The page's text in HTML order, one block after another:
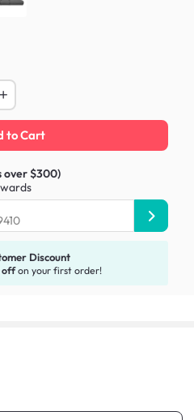
to Cart
over $300)
Discount
offon your first order!